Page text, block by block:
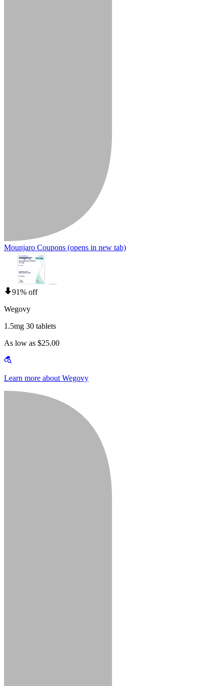
Mounjaro Coupons (opens in new tab)
91% off
Wegovy
1.5mg 30 tablets
As low as $25.00
Learn more about Wegovy